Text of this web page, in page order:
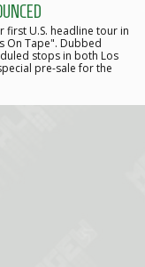
first U.S. headline tour in
On Tape". Dubbed
stops in both Los
pre-sale for the